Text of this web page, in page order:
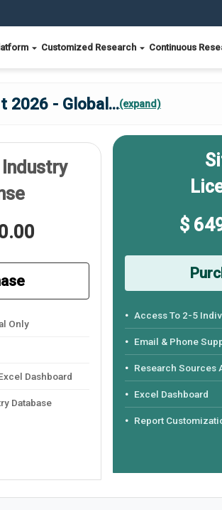
Customized Research Continuous
2026 - Global ...(expand)
Only
Dashboard
Database
$
Access To 2-5
Email & Phone
Research Sources
Excel Dashboard
Report